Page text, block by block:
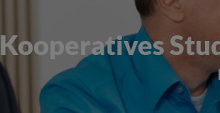
Kooperatives